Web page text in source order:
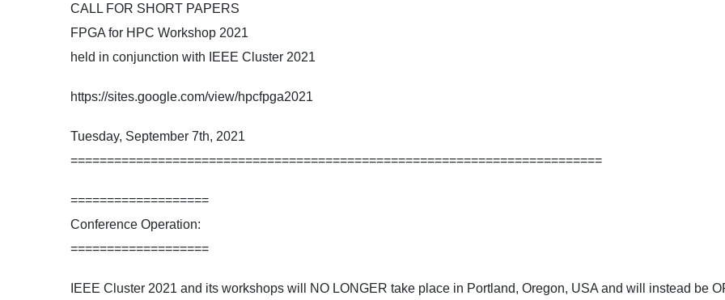
CALL FOR SHORT PAPERS
FPGA for HPC Workshop 2021
held in conjunction with IEEE Cluster 2021
https://sites.google.com/view/hpcfpga2021
Tuesday, September 7th, 2021
=========================================================================
===================
Conference Operation:
===================
IEEE Cluster 2021 and its workshops will NO LONGER take place in Portland, Oregon, USA and will instead be